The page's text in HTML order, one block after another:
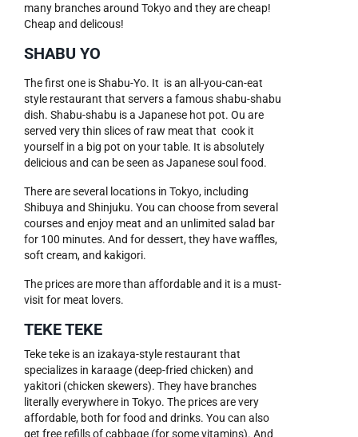
many branches around Tokyo and they are cheap!
Cheap and delicous!
SHABU YO
The first one is Shabu-Yo. It is an all-you-can-eat
style restaurant that servers a famous shabu-shabu
dish. Shabu-shabu is a Japanese hot pot. Ou are
served very thin slices of raw meat that cook it
yourself in a big pot on your table. It is absolutely
delicious and can be seen as Japanese soul food.
There are several locations in Tokyo, including
Shibuya and Shinjuku. You can choose from several
courses and enjoy meat and an unlimited salad bar
for 100 minutes. And for dessert, they have waffles,
soft cream, and kakigori.
The prices are more than affordable and it is a must-
visit for meat lovers.
TEKE TEKE
Teke teke is an izakaya-style restaurant that
specializes in karaage (deep-fried chicken) and
yakitori (chicken skewers). They have branches
literally everywhere in Tokyo. The prices are very
affordable, both for food and drinks. You can also
get free refills of cabbage (for some vitamins). And